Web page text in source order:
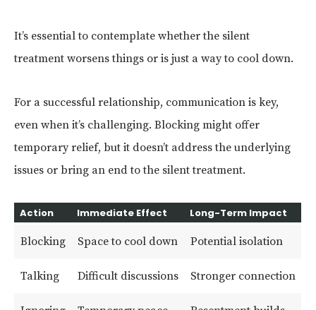
It’s essential to contemplate whether the silent
treatment worsens things or is just a way to cool down.
For a successful relationship, communication is key,
even when it’s challenging. Blocking might offer
temporary relief, but it doesn’t address the underlying
issues or bring an end to the silent treatment.
Action Immediate Effect Long-Term Impact
Blocking Space to cool down Potential isolation
Talking Difficult discussions Stronger connection